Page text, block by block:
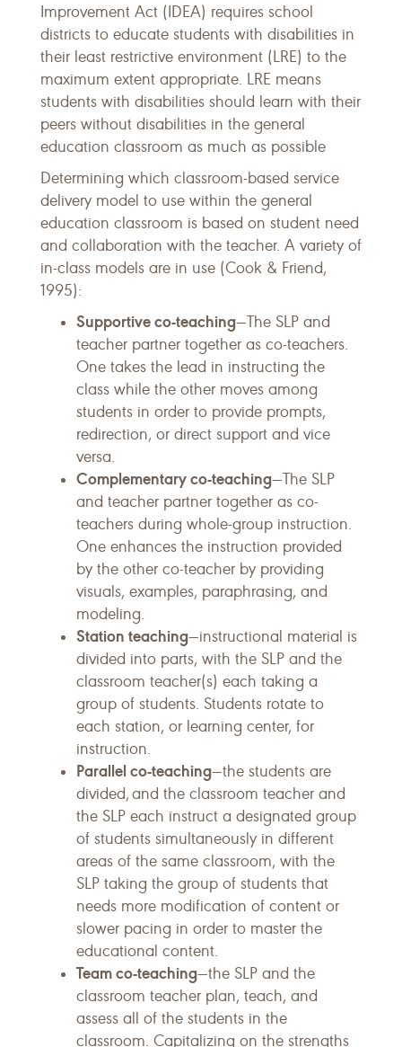
Improvement Act (IDEA) requires school
districts to educate students with disabilities in
their least restrictive environment (LRE) to the
maximum extent appropriate. LRE means
students with disabilities should learn with their
peers without disabilities in the general
education classroom as much as possible
Determining which classroom-based service
delivery model to use within the general
education classroom is based on student need
and collaboration with the teacher. A variety of
in-class models are in use (Cook & Friend,
1995):
Supportive co-teaching—The SLP and
teacher partner together as co-teachers.
One takes the lead in instructing the
class while the other moves among
students in order to provide prompts,
redirection, or direct support and vice
versa.
Complementary co-teaching—The SLP
and teacher partner together as co-
teachers during whole-group instruction.
One enhances the instruction provided
by the other co-teacher by providing
visuals, examples, paraphrasing, and
modeling.
Station teaching—instructional material is
divided into parts, with the SLP and the
classroom teacher(s) each taking a
group of students. Students rotate to
each station, or learning center, for
instruction.
Parallel co-teaching—the students are
divided, and the classroom teacher and
the SLP each instruct a designated group
of students simultaneously in different
areas of the same classroom, with the
SLP taking the group of students that
needs more modification of content or
slower pacing in order to master the
educational content.
Team co-teaching—the SLP and the
classroom teacher plan, teach, and
assess all of the students in the
classroom. Capitalizing on the strengths